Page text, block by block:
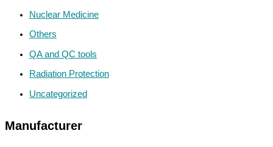
Nuclear Medicine
Others
QA and QC tools
Radiation Protection
Uncategorized
Manufacturer